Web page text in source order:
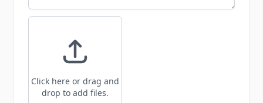
Click here or drag and
drop to add files.